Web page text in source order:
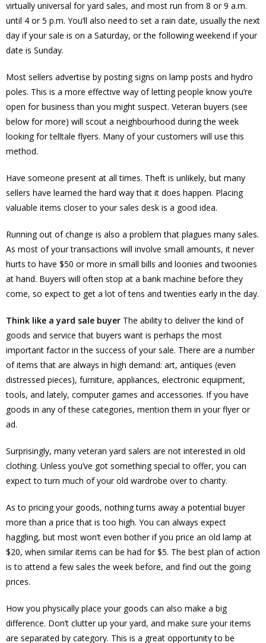
virtually universal for yard sales, and most run from 8 or 9 a.m.
until 4 or 5 p.m. You’ll also need to set a rain date, usually the next
day if your sale is on a Saturday, or the following weekend if your
date is Sunday.
Most sellers advertise by posting signs on lamp posts and hydro
poles. This is a more effective way of letting people know you’re
open for business than you might suspect. Veteran buyers (see
below for more) will scout a neighbourhood during the week
looking for telltale flyers. Many of your customers will use this
method.
Have someone present at all times. Theft is unlikely, but many
sellers have learned the hard way that it does happen. Placing
valuable items closer to your sales desk is a good idea.
Running out of change is also a problem that plagues many sales.
As most of your transactions will involve small amounts, it never
hurts to have $50 or more in small bills and loonies and twoonies
at hand. Buyers will often stop at a bank machine before they
come, so expect to get a lot of tens and twenties early in the day.
Think like a yard sale buyer The ability to deliver the kind of
goods and service that buyers want is perhaps the most
important factor in the success of your sale. There are a number
of items that are always in high demand: art, antiques (even
distressed pieces), furniture, appliances, electronic equipment,
tools, and lately, computer games and accessories. If you have
goods in any of these categories, mention them in your flyer or
ad.
Surprisingly, many veteran yard salers are not interested in old
clothing. Unless you’ve got something special to offer, you can
expect to turn much of your old wardrobe over to charity.
As to pricing your goods, nothing turns away a potential buyer
more than a price that is too high. You can always expect
haggling, but most won’t even bother if you price an old lamp at
$20, when similar items can be had for $5. The best plan of action
is to attend a few sales the week before, and find out the going
prices.
How you physically place your goods can also make a big
difference. Don’t clutter up your yard, and make sure your items
are separated by category. This is a great opportunity to be